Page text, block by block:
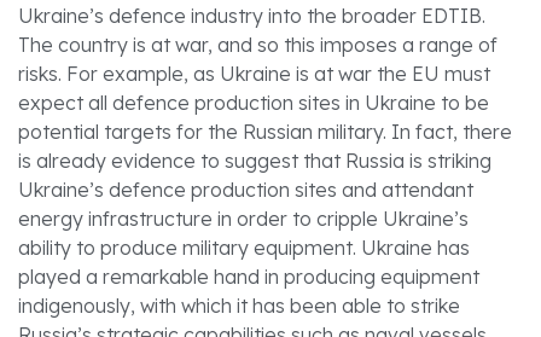
Ukraine’s defence industry into the broader EDTIB.
The country is at war, and so this imposes a range of
risks. For example, as Ukraine is at war the EU must
expect all defence production sites in Ukraine to be
potential targets for the Russian military. In fact, there
is already evidence to suggest that Russia is striking
Ukraine’s defence production sites and attendant
energy infrastructure in order to cripple Ukraine’s
ability to produce military equipment. Ukraine has
played a remarkable hand in producing equipment
indigenously, with which it has been able to strike